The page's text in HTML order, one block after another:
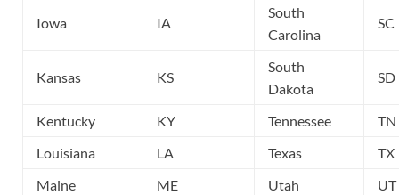
Iowa IA
South
Carolina
SC
Kansas KS
South
Dakota
SD
Kentucky KY Tennessee
TN
Louisiana
LA Texas
TX
Maine
ME Utah
UT